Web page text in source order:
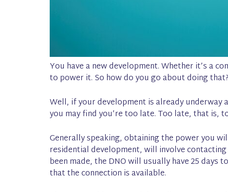
You have a new development. Whether it’s a
to power it. So how do you go about doing that?
Well, if your development is already underway
you may find you’re too late. Too late, that is,
Generally speaking, obtaining the power you
residential development, will involve
been made, the DNO will usually have 25
that the connection is available.